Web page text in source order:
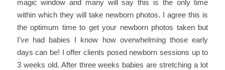
magic window and many will say this is the only time
within which they will take newborn photos. I agree this is
the optimum time to get your newborn photos taken but
I’ve had babies I know how overwhelming those early
days can be! I offer clients posed newborn sessions up to
3 weeks old. After three weeks babies are stretching a lot